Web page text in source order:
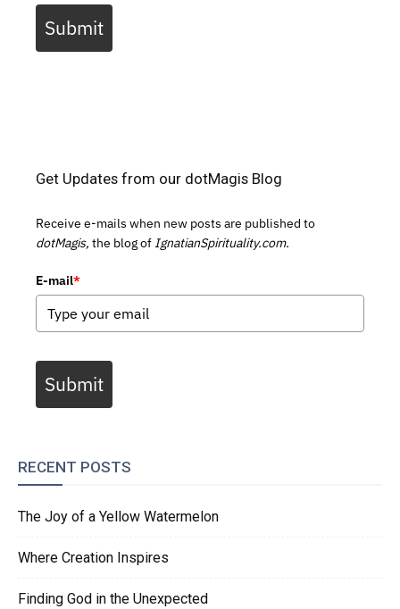
Submit
Get Updates from our dotMagis Blog
Receive e-mails when new posts are published to
dotMagis, the blog of IgnatianSpirituality.com.
E-mail*
Submit
RECENT POSTS
The Joy of a Yellow Watermelon
Where Creation Inspires
Finding God in the Unexpected